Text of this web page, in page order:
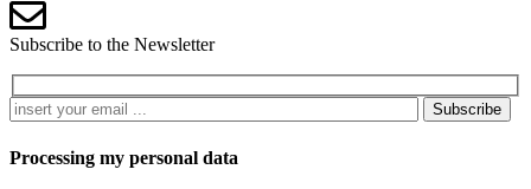
Subscribe to the Newsletter
Subscribe
Processing my personal data